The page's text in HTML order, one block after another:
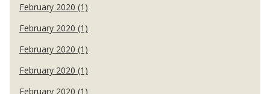
February 2020 (1)
February 2020 (1)
February 2020 (1)
February 2020 (1)
February 2020 (1)